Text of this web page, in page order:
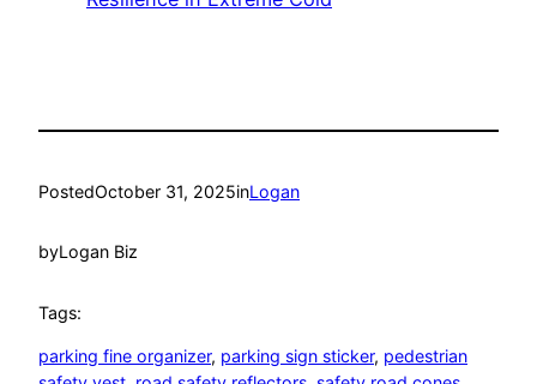
PostedOctober 31, 2025inLogan
byLogan Biz
Tags:
parking fine organizer, parking sign sticker, pedestrian